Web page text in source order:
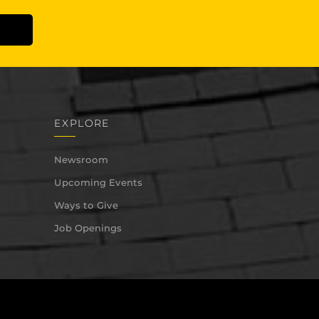
EXPLORE
Newsroom
Upcoming Events
Ways to Give
Job Openings